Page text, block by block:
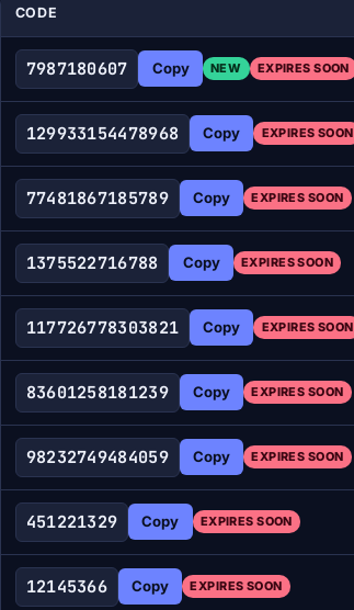
CODE
7987180607 Copy NEW EXPIRES SOON
129933154478968 Copy EXPIRES SOON
77481867185789 Copy EXPIRES SOON
1375522716788 Copy EXPIRES SOON
117726778303821 Copy EXPIRES SOON
83601258181239 Copy EXPIRES SOON
98232749484059 Copy EXPIRES SOON
451221329 Copy EXPIRES SOON
12145366 Copy EXPIRES SOON